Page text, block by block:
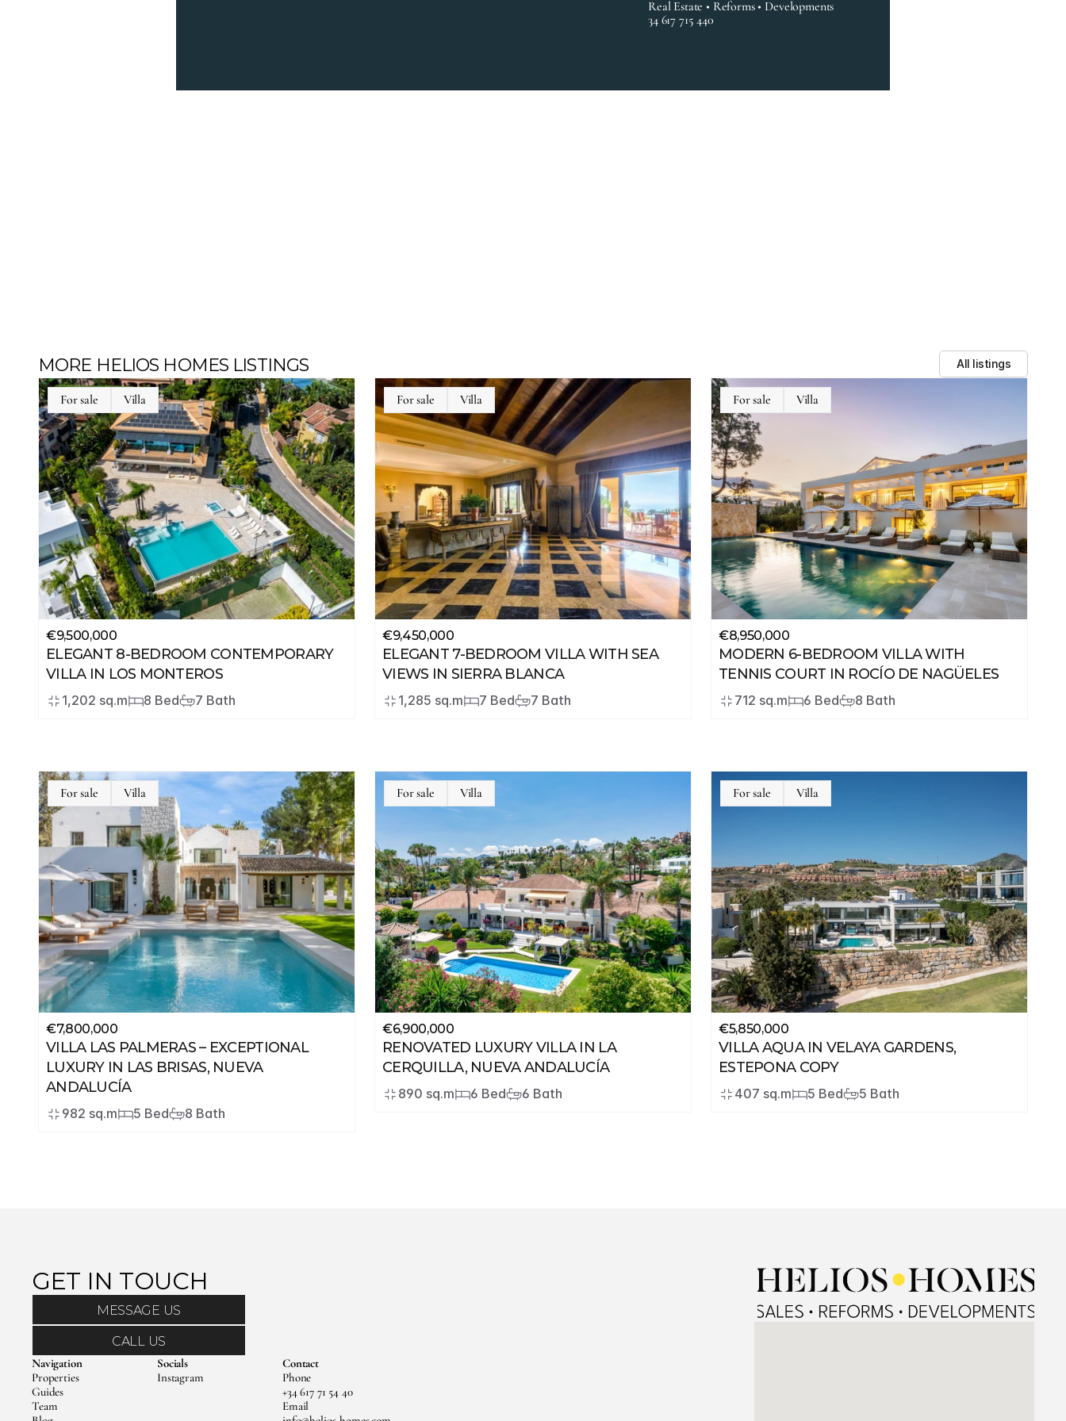
Real Estate • Reforms • Developments
34 617 715 440
MORE HELIOS HOMES LISTINGS All listings
For sale Villa
€9,500,000
ELEGANT 8-BEDROOM CONTEMPORARY
VILLA IN LOS MONTEROS
1,202 sq.m 8 Bed 7 Bath
For sale Villa
€9,450,000
ELEGANT 7-BEDROOM VILLA WITH SEA
VIEWS IN SIERRA BLANCA
1,285 sq.m 7 Bed 7 Bath
For sale Villa
€8,950,000
MODERN 6-BEDROOM VILLA WITH
TENNIS COURT IN ROCÍO DE NAGÜELES
712 sq.m 6 Bed 8 Bath
For sale Villa
€7,800,000
VILLA LAS PALMERAS – EXCEPTIONAL
LUXURY IN LAS BRISAS, NUEVA
ANDALUCÍA
982 sq.m 5 Bed 8 Bath
For sale Villa
€6,900,000
RENOVATED LUXURY VILLA IN LA
CERQUILLA, NUEVA ANDALUCÍA
890 sq.m 6 Bed 6 Bath
For sale Villa
€5,850,000
VILLA AQUA IN VELAYA GARDENS,
ESTEPONA COPY
407 sq.m 5 Bed 5 Bath
JSON-
LD
GET IN TOUCH
MESSAGE US
CALL US
Navigation
Properties
Guides
Team
Socials
Instagram
Contact
Phone
+34 617 71 54 40
Email